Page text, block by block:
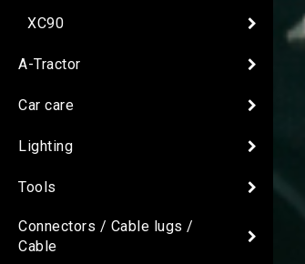
XC90
A-Tractor
Car care
Lighting
Tools
Connectors / Cable lugs /
Cable